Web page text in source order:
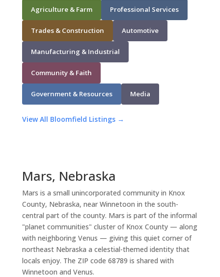
Agriculture & Farm Professional Services
Trades & Construction Automotive
Manufacturing & Industrial
Community & Faith
Government & Resources Media
View All Bloomfield Listings →
Mars, Nebraska
Mars is a small unincorporated community in Knox
County, Nebraska, near Winnetoon in the south-
central part of the county. Mars is part of the informal
"planet communities" cluster of Knox County — along
with neighboring Venus — giving this quiet corner of
northeast Nebraska a celestial-themed identity that
locals enjoy. The ZIP code 68789 is shared with
Winnetoon and Venus.